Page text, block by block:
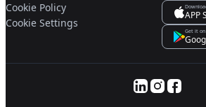
Cookie Policy
Cookie Settings
APP
Get it on